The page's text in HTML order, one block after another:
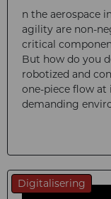
n the aerospace
agility are non-
critical
But how do you
robotized and
one-piece flow
demanding
Digitalisering